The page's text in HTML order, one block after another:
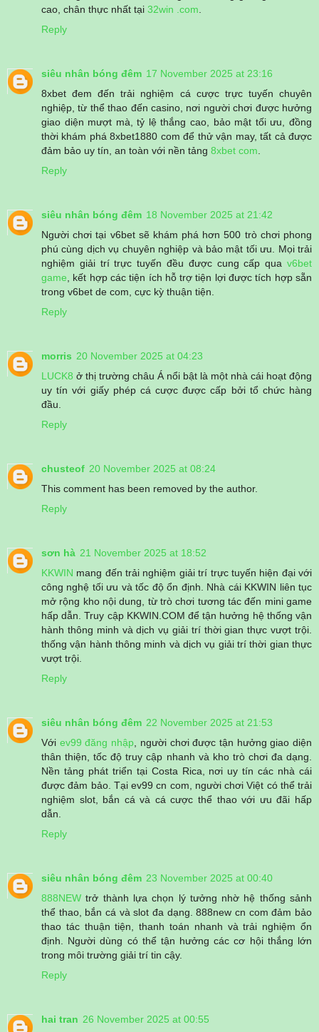
cao, chân thực nhất tại 32win .com.
Reply
siêu nhân bóng đêm 17 November 2025 at 23:16
8xbet đem đến trải nghiệm cá cược trực tuyến chuyên
nghiệp, từ thể thao đến casino, nơi người chơi được hưởng
giao diện mượt mà, tỷ lệ thắng cao, bảo mật tối ưu, đồng
thời khám phá 8xbet1880 com để thử vận may, tất cả được
đảm bảo uy tín, an toàn với nền tảng 8xbet com.
Reply
siêu nhân bóng đêm 18 November 2025 at 21:42
Người chơi tại v6bet sẽ khám phá hơn 500 trò chơi phong
phú cùng dịch vụ chuyên nghiệp và bảo mật tối ưu. Mọi trải
nghiệm giải trí trực tuyến đều được cung cấp qua v6bet
game, kết hợp các tiện ích hỗ trợ tiện lợi được tích hợp sẵn
trong v6bet de com, cực kỳ thuận tiện.
Reply
morris 20 November 2025 at 04:23
LUCK8 ở thị trường châu Á nổi bật là một nhà cái hoạt động
uy tín với giấy phép cá cược được cấp bởi tổ chức hàng
đầu.
Reply
chusteof 20 November 2025 at 08:24
This comment has been removed by the author.
Reply
sơn hà 21 November 2025 at 18:52
KKWIN mang đến trải nghiệm giải trí trực tuyến hiện đại với
công nghệ tối ưu và tốc độ ổn định. Nhà cái KKWIN liên tục
mở rộng kho nội dung, từ trò chơi tương tác đến mini game
hấp dẫn. Truy cập KKWIN.COM để tận hưởng hệ thống vận
hành thông minh và dịch vụ giải trí thời gian thực vượt trội.
thống vận hành thông minh và dịch vụ giải trí thời gian thực
vượt trội.
Reply
siêu nhân bóng đêm 22 November 2025 at 21:53
Với ev99 đăng nhập, người chơi được tận hưởng giao diện
thân thiện, tốc độ truy cập nhanh và kho trò chơi đa dạng.
Nền tảng phát triển tại Costa Rica, nơi uy tín các nhà cái
được đảm bảo. Tại ev99 cn com, người chơi Việt có thể trải
nghiệm slot, bắn cá và cá cược thể thao với ưu đãi hấp
dẫn.
Reply
siêu nhân bóng đêm 23 November 2025 at 00:40
888NEW trở thành lựa chọn lý tưởng nhờ hệ thống sảnh
thể thao, bắn cá và slot đa dạng. 888new cn com đảm bảo
thao tác thuận tiện, thanh toán nhanh và trải nghiệm ổn
định. Người dùng có thể tận hưởng các cơ hội thắng lớn
trong môi trường giải trí tin cậy.
Reply
hai tran 26 November 2025 at 00:55